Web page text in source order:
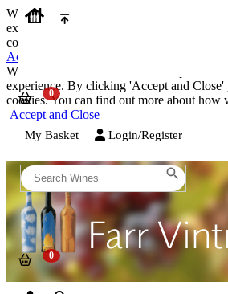
We use cookies on our website to provide
experience. By clicking 'Accept and Close'
cookies. You can find out more about how
Accept and Close
We use cookies on our website to provide
experience. By clicking 'Accept and Close'
cookies. You can find out more about how
Accept and Close
My Basket Login/Register